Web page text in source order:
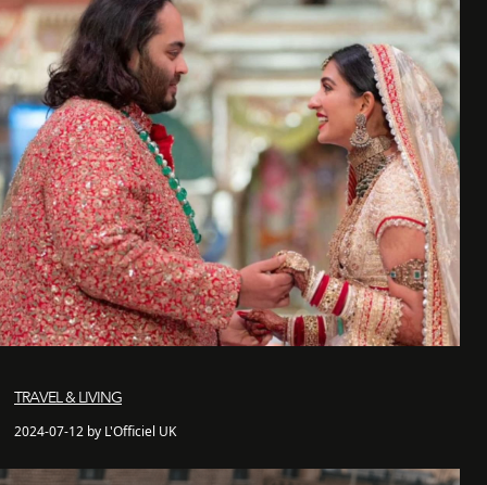
TRAVEL & LIVING
2024-07-12 by L'Officiel UK